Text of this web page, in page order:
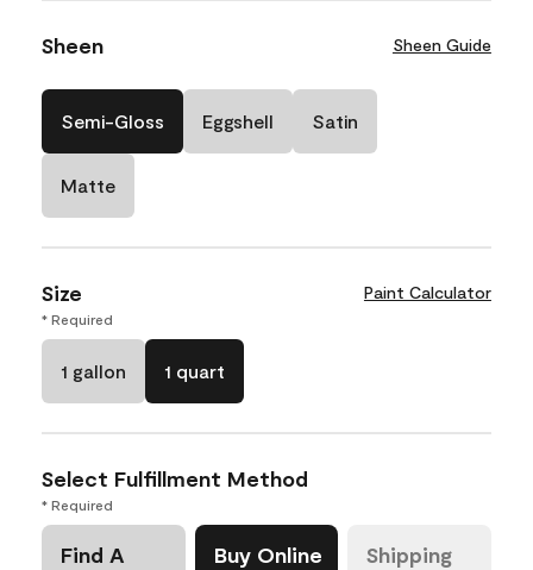
Sheen Sheen Guide
Semi-Gloss Eggshell Satin
Matte
Size Paint Calculator
* Required
1 gallon 1 quart
Select Fulfillment Method
* Required
Find A
Buy Online Shipping